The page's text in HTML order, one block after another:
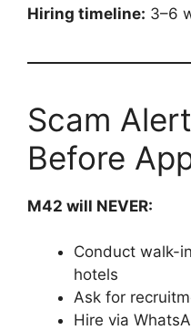
Hiring timeline: 3–6
Scam
Before
M42 will NEVER:
Conduct walk-
hotels
Ask for
Hire via